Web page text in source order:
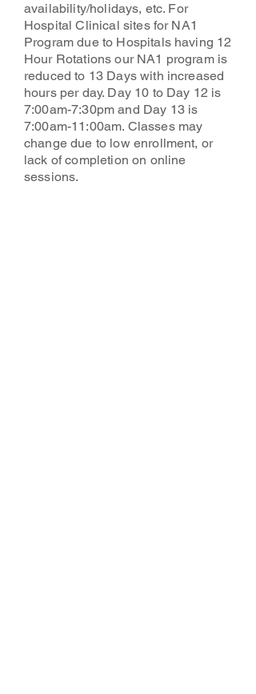
availability/holidays, etc. For
Hospital Clinical sites for NA1
Program due to Hospitals having 12
Hour Rotations our NA1 program is
reduced to 13 Days with increased
hours per day. Day 10 to Day 12 is
7:00am-7:30pm and Day 13 is
7:00am-11:00am. Classes may
change due to low enrollment, or
lack of completion on online
sessions.